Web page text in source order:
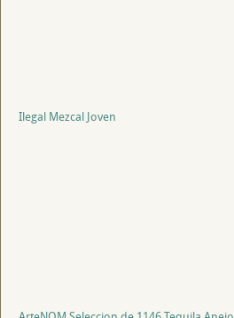
Ilegal Mezcal Joven